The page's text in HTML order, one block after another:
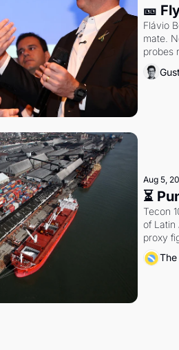
🎫
Flávio
mate.
probes
Aug 5,
⏳
Tecon
of Latin
proxy
authority.
The